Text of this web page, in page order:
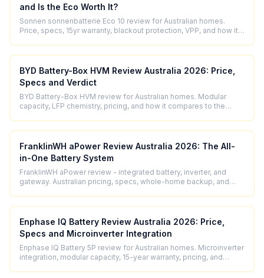
and Is the Eco Worth It?
Sonnen sonnenbatterie Eco 10 review for Australian homes.
Price, specs, 15yr warranty, blackout protection, VPP, and how it
BYD Battery-Box HVM Review Australia 2026: Price,
Specs and Verdict
BYD Battery-Box HVM review for Australian homes. Modular
capacity, LFP chemistry, pricing, and how it compares to the
FranklinWH aPower Review Australia 2026: The All-
in-One Battery System
FranklinWH aPower review - integrated battery, inverter, and
gateway. Australian pricing, specs, whole-home backup, and
Enphase IQ Battery Review Australia 2026: Price,
Specs and Microinverter Integration
Enphase IQ Battery 5P review for Australian homes. Microinverter
integration, modular capacity, 15-year warranty, pricing, and